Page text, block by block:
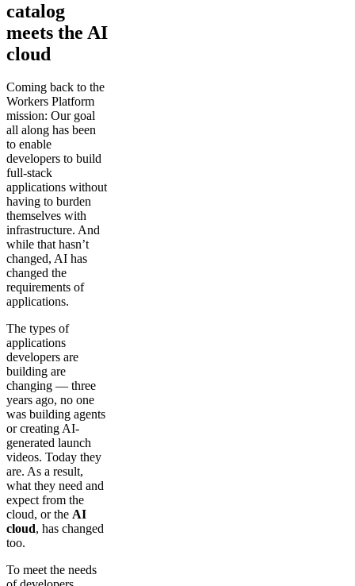
catalog
meets the AI
cloud
Coming back to the
Workers Platform
mission: Our goal
all along has been
to enable
developers to build
full-stack
applications without
having to burden
themselves with
infrastructure. And
while that hasn’t
changed, AI has
changed the
requirements of
applications.
The types of
applications
developers are
building are
changing — three
years ago, no one
was building agents
or creating AI-
generated launch
videos. Today they
are. As a result,
what they need and
expect from the
cloud, or the AI
cloud, has changed
too.
To meet the needs